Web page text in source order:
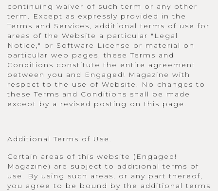
continuing waiver of such term or any other
term. Except as expressly provided in the
Terms and Services, additional terms of use for
areas of the Website a particular "Legal
Notice," or Software License or material on
particular web pages, these Terms and
Conditions constitute the entire agreement
between you and Engaged! Magazine with
respect to the use of Website. No changes to
these Terms and Conditions shall be made
except by a revised posting on this page.
Additional Terms of Use.
Certain areas of this website (Engaged!
Magazine) are subject to additional terms of
use. By using such areas, or any part thereof,
you agree to be bound by the additional terms